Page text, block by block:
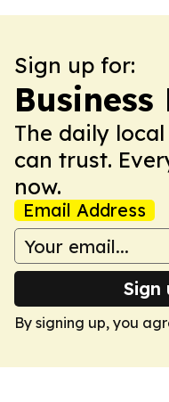
Sign up for:
The daily
can trust.
now.
Email Address
Sign
By signing up, you